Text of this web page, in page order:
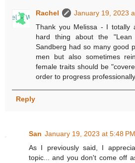
Rachel
January 19, 2023
Thank you Melissa - I totally
hard thing about the
Sandberg had so many good
men but also sometimes
female traits should be
order to progress professionally.
Reply
San January 19, 2023 at 5:48 PM
As I previously said, I
topic... and you don't come off